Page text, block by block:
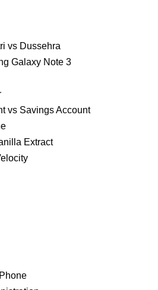
vs Dussehra
Galaxy Note 3
vs Savings Account
Extract